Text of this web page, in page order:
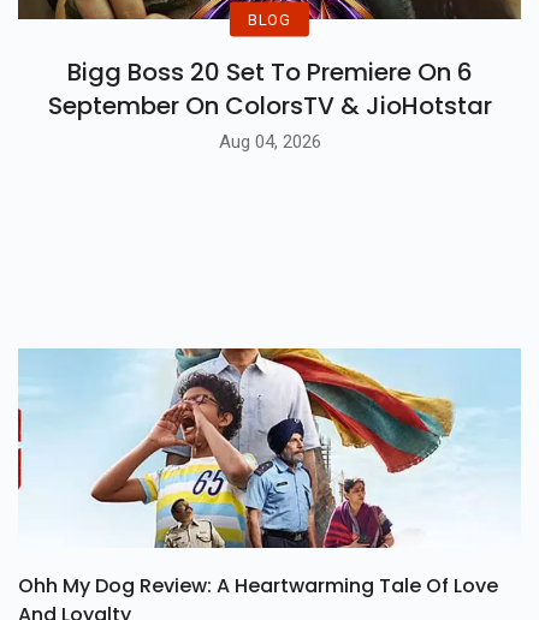
BLOG
Bigg Boss 20 Set To Premiere On 6
September On ColorsTV & JioHotstar
Aug 04, 2026
Ohh My Dog Review: A Heartwarming Tale Of Love